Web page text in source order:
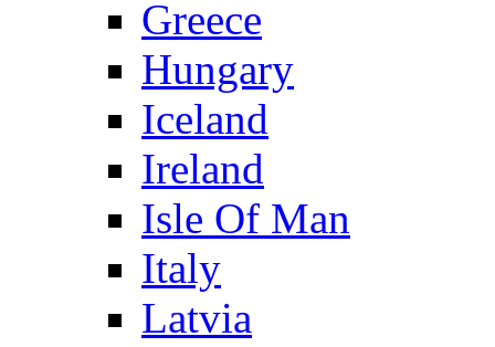
Greece
Hungary
Iceland
Ireland
Isle Of Man
Italy
Latvia